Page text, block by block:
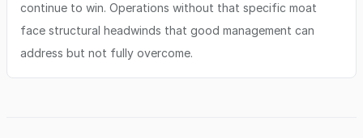
continue to win. Operations without that specific moat
face structural headwinds that good management can
address but not fully overcome.